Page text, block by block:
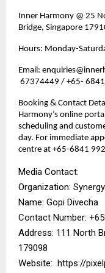
Inner Harmony @ 25
Bridge, Singapore
Hours: Monday-
Email:
67374449 / +65-
Booking & Contact
Harmony’s online
scheduling and
day. For immediate
centre at +65-6841
Media Contact:
Organization:
Name: Gopi Divecha
Contact Number:
Address: 111 North
179098
Website: https://